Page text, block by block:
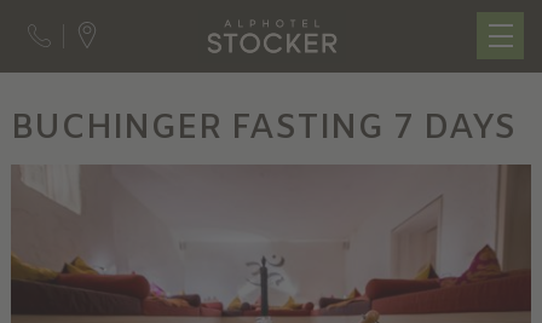
BUCHINGER FASTING 7 DAYS